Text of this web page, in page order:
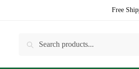
Free
Search